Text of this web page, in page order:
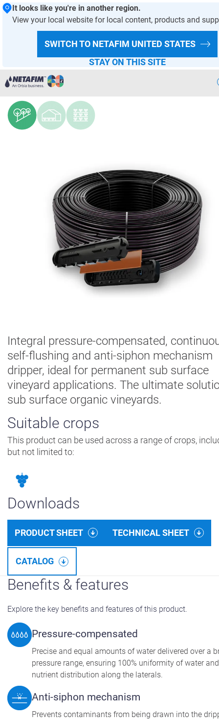
It looks like you're in another region.
View your local website for local content, products and
SWITCH TO NETAFIM UNITED STATES
STAY ON THIS SITE
PrecisionIrrigation
Products & Solutions
Projects
Solutions
Farming
Solutions
AgBlog
Landscape
Mining
PRODUCTS AND SOLUTIONS
PRODUCT
UniWine™ AS
Integral pressure-compensated,
self-flushing and anti-siphon mechanism
dripper, ideal for permanent sub surface
vineyard applications. The ultimate
sub surface organic vineyards.
Suitable crops
This product can be used across a range of crops,
but not limited to:
Downloads
PRODUCT SHEET TECHNICAL SHEET
CATALOG
Benefits & features
Explore the key benefits and features of this product.
Pressure-compensated
Precise and equal amounts of water delivered over a
pressure range, ensuring 100% uniformity of water and
nutrient distribution along the laterals.
Anti-siphon mechanism
Prevents contaminants from being drawn into the